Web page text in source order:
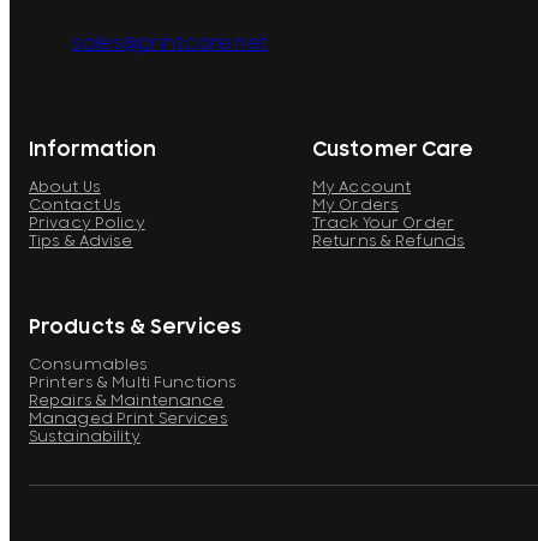
Information
About Us
Contact Us
Privacy Policy
Tips & Advise
Customer Care
My Account
My Orders
Track Your Order
Returns & Refunds
Products & Services
Consumables
Printers & Multi Functions
Repairs & Maintenance
Managed Print Services
Sustainability
sales@printcare.net